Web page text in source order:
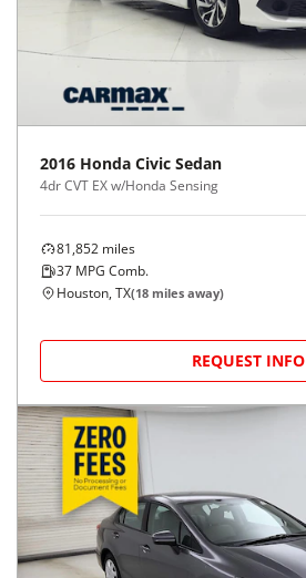
2016 Honda Civic Sedan
4dr CVT EX w/Honda Sensing
81,852 miles
37 MPG Comb.
Houston, TX(18 miles away)
REQUEST INFO